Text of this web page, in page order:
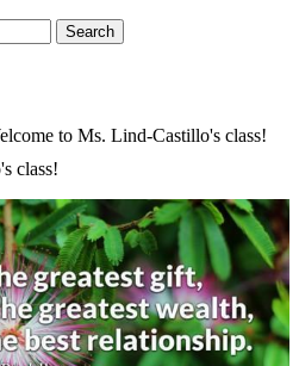
Search
to Ms. Lind-Castillo's class!
class!